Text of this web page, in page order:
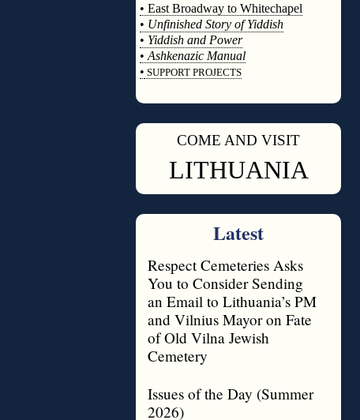
• East Broadway to Whitechapel
• Unfinished Story of Yiddish
• Yiddish and Power
• Ashkenazic Manual
• SUPPORT PROJECTS
COME AND VISIT
LITHUANIA
Latest
Respect Cemeteries Asks
You to Consider Sending
an Email to Lithuania’s PM
and Vilnius Mayor on Fate
of Old Vilna Jewish
Cemetery
Issues of the Day (Summer
2026)